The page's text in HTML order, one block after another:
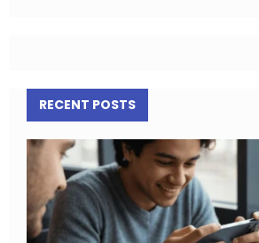
RECENT POSTS